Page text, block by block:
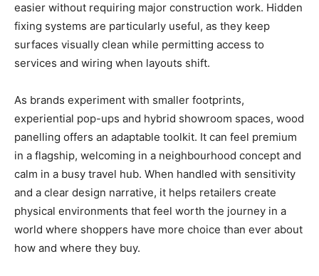
easier without requiring major construction work. Hidden
fixing systems are particularly useful, as they keep
surfaces visually clean while permitting access to
services and wiring when layouts shift.
As brands experiment with smaller footprints,
experiential pop-ups and hybrid showroom spaces, wood
panelling offers an adaptable toolkit. It can feel premium
in a flagship, welcoming in a neighbourhood concept and
calm in a busy travel hub. When handled with sensitivity
and a clear design narrative, it helps retailers create
physical environments that feel worth the journey in a
world where shoppers have more choice than ever about
how and where they buy.